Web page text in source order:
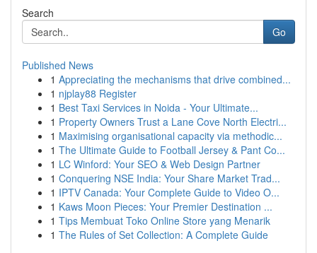
Search
Go
Published News
1 Appreciating the mechanisms that drive combined...
1 njplay88 Register
1 Best Taxi Services in Noida - Your Ultimate...
1 Property Owners Trust a Lane Cove North Electri...
1 Maximising organisational capacity via methodic...
1 The Ultimate Guide to Football Jersey & Pant Co...
1 LC Winford: Your SEO & Web Design Partner
1 Conquering NSE India: Your Share Market Trad...
1 IPTV Canada: Your Complete Guide to Video O...
1 Kaws Moon Pieces: Your Premier Destination ...
1 Tips Membuat Toko Online Store yang Menarik
1 The Rules of Set Collection: A Complete Guide